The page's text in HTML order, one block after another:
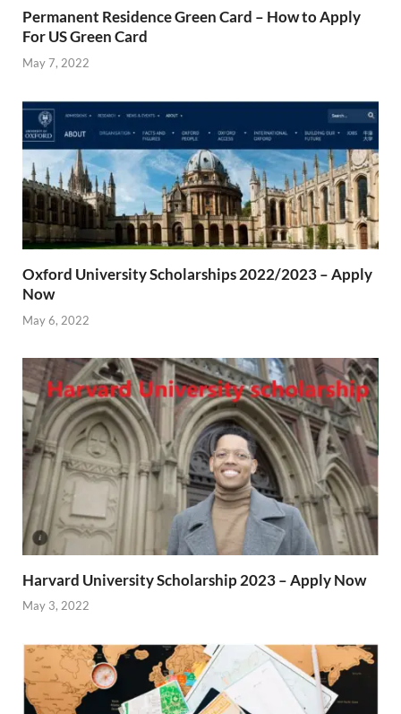
Permanent Residence Green Card – How to Apply
For US Green Card
May 7, 2022
Oxford University Scholarships 2022/2023 – Apply
Now
May 6, 2022
Harvard University Scholarship 2023 – Apply Now
May 3, 2022